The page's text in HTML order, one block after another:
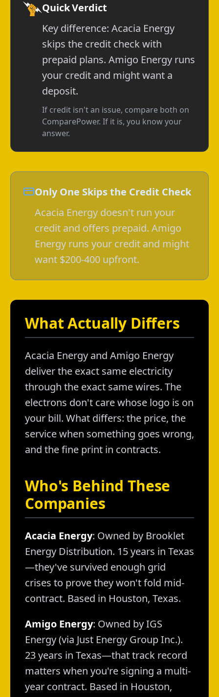
Quick Verdict
Key difference: Acacia Energy
skips the credit check with
prepaid plans. Amigo Energy runs
your credit and might want a
deposit.
If credit isn't an issue, compare both on
ComparePower. If it is, you know your
answer.
Only One Skips the Credit Check
Acacia Energy doesn't run your
credit and offers prepaid. Amigo
Energy runs your credit and might
want $200-400 upfront.
What Actually Differs
Acacia Energy and Amigo Energy
deliver the exact same electricity
through the exact same wires. The
electrons don't care whose logo is on
your bill. What differs: the price, the
service when something goes wrong,
and the fine print in contracts.
Who's Behind These
Companies
Acacia Energy: Owned by Brooklet
Energy Distribution. 15 years in Texas
—they've survived enough grid
crises to prove they won't fold mid-
contract. Based in Houston, Texas.
Amigo Energy: Owned by IGS
Energy (via Just Energy Group Inc.).
23 years in Texas—that track record
matters when you're signing a multi-
year contract. Based in Houston,